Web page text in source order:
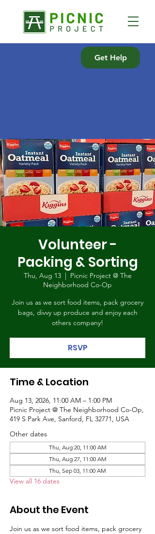
Get Help
Volunteer -
Packing & Sorting
Thu, Aug 13
  |
Picnic Project @ The
Neighborhood Co-Op
Join us as we sort food items, pack grocery
bags, divvy up produce and enjoy each
others company!
RSVP
Time & Location
Aug 13, 2026, 11:00 AM – 1:00 PM
Picnic Project @ The Neighborhood Co-Op,
419 S Park Ave, Sanford, FL 32771, USA
Other dates
Thu, Aug 20, 11:00 AM
Thu, Aug 27, 11:00 AM
Thu, Sep 03, 11:00 AM
View all 16 dates
About the Event
Join us as we sort food items, pack grocery